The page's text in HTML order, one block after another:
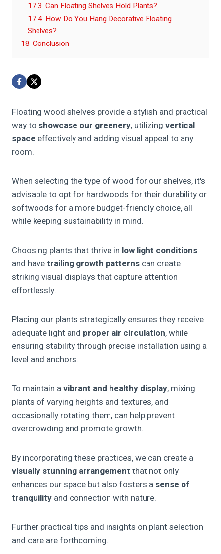
17.3 Can Floating Shelves Hold Plants?
17.4 How Do You Hang Decorative Floating
Shelves?
18 Conclusion
Floating wood shelves provide a stylish and practical
way to showcase our greenery, utilizing vertical
space effectively and adding visual appeal to any
room.
When selecting the type of wood for our shelves, it's
advisable to opt for hardwoods for their durability or
softwoods for a more budget-friendly choice, all
while keeping sustainability in mind.
Choosing plants that thrive in low light conditions
and havetrailing growth patterns can create
striking visual displays that capture attention
effortlessly.
Placing our plants strategically ensures they receive
adequate light and proper air circulation, while
ensuring stability through precise installation using a
level and anchors.
To maintain avibrant and healthy display, mixing
plants of varying heights and textures, and
occasionally rotating them, can help prevent
overcrowding and promote growth.
By incorporating these practices, we can create a
visually stunning arrangement that not only
enhances our space but also fosters a sense of
tranquility and connection with nature.
Further practical tips and insights on plant selection
and care are forthcoming.